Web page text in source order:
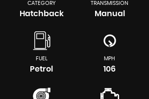
CATEGORY
Hatchback
TRANSMISSION
Manual
FUEL
Petrol
MPH
106